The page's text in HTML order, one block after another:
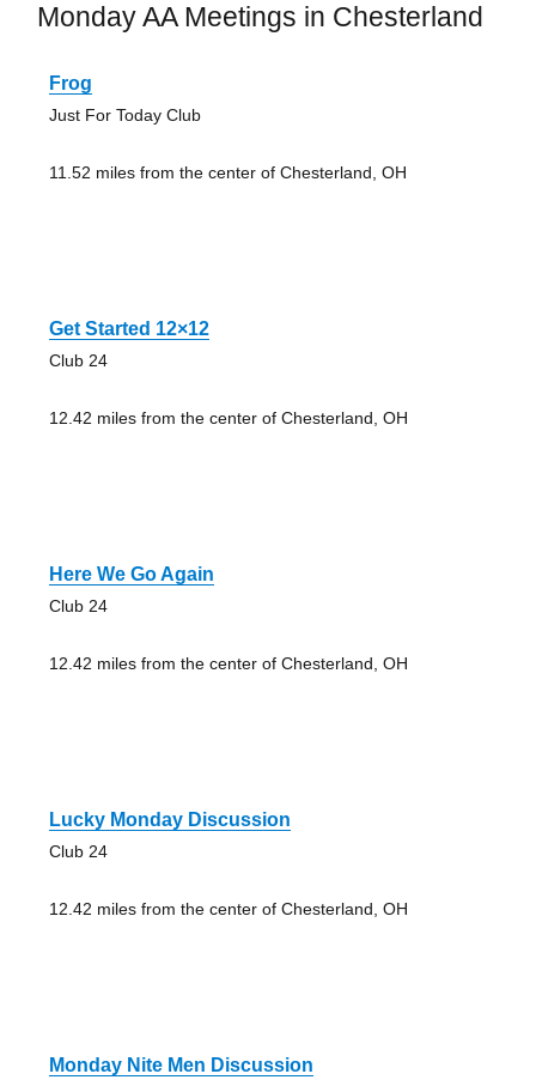
Monday AA Meetings in Chesterland
Frog
Just For Today Club
11.52 miles from the center of Chesterland, OH
Get Started 12×12
Club 24
12.42 miles from the center of Chesterland, OH
Here We Go Again
Club 24
12.42 miles from the center of Chesterland, OH
Lucky Monday Discussion
Club 24
12.42 miles from the center of Chesterland, OH
Monday Nite Men Discussion